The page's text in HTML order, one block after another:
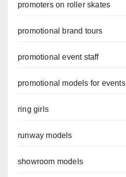
promoters on roller skates
promotional brand tours
promotional event staff
promotional models for events
ring girls
runway models
showroom models